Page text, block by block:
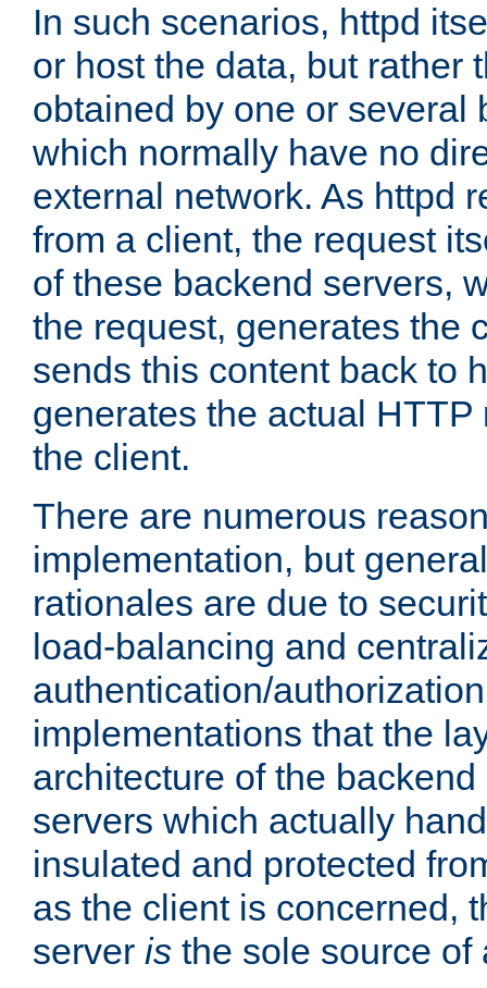
In such scenarios, httpd
or host the data, but rather
obtained by one or several
which normally have no
external network. As httpd
from a client, the request
of these backend servers,
the request, generates the
sends this content back to
generates the actual
the client.
There are numerous
implementation, but
rationales are due to
load-balancing and
authentication/
implementations that the
architecture of the
servers which actually
insulated and protected
as the client is concerned,
server is the sole source of